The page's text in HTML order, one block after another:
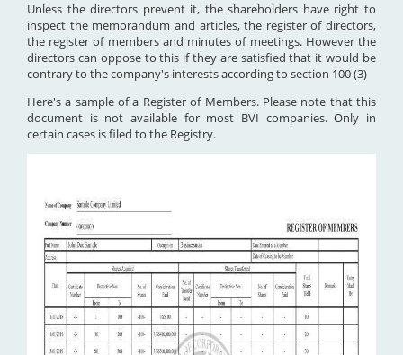
Unless the directors prevent it, the shareholders have right to
inspect the memorandum and articles, the register of directors,
the register of members and minutes of meetings. However the
directors can oppose to this if they are satisfied that it would be
contrary to the company's interests according to section 100 (3)
Here's a sample of a Register of Members. Please note that this
document is not available for most BVI companies. Only in
certain cases is filed to the Registry.